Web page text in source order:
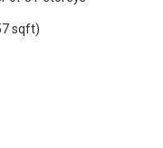
sqft)